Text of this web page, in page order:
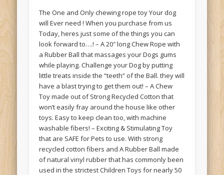
The One and Only chewing rope toy Your dog
will Ever need ! When you purchase from us
Today, heres just some of the things you can
look forward to….! – A 20″ long Chew Rope with
a Rubber Ball that massages your Dogs gums
while playing. Challenge your Dog by putting
little treats inside the “teeth” of the Ball. they will
have a blast trying to get them out! – A Chew
Toy made out of Strong Recycled Cotton that
won’t easily fray around the house like other
toys. Easy to keep clean too, with machine
washable fibers! – Exciting & Stimulating Toy
that are SAFE for Pets to use. With strong
recycled cotton fibers and A Rubber Ball made
of natural vinyl rubber that has commonly been
used in the strictest Children Toys for nearly 50